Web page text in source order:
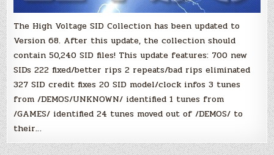
The High Voltage SID Collection has been updated to
Version 68. After this update, the collection should
contain 50,240 SID files! This update features: 700 new
SIDs 222 fixed/better rips 2 repeats/bad rips eliminated
327 SID credit fixes 20 SID model/clock infos 3 tunes
from /DEMOS/UNKNOWN/ identified 1 tunes from
/GAMES/ identified 24 tunes moved out of /DEMOS/ to
their…